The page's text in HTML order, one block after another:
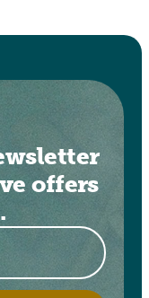
offers